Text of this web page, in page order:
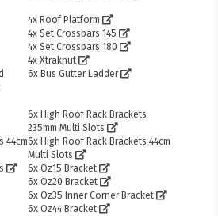
4x Roof Platform
4x Set Crossbars 145
4x Set Crossbars 180
4x Xtraknut
6x Bus Gutter Ladder
6x High Roof Rack Brackets
235mm Multi Slots
44cm6x High Roof Rack Brackets 44cm
Multi Slots
6x Oz15 Bracket
6x Oz20 Bracket
6x Oz35 Inner Corner Bracket
6x Oz44 Bracket